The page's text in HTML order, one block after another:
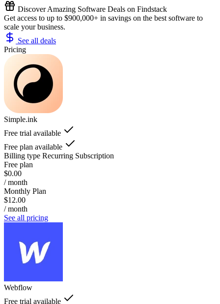
Discover Amazing Software Deals on Findstack
Get access to up to $900,000+ in savings on the best software to
scale your business.
See all deals
Pricing
Simple.ink
Free trial available
Free plan available
Billing type Recurring Subscription
Free plan
$0.00
/ month
Monthly Plan
$12.00
/ month
See all pricing
Webflow
Free trial available